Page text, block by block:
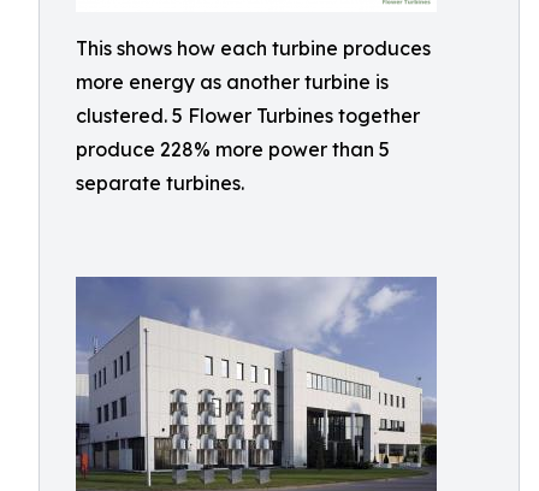
This shows how each turbine produces
more energy as another turbine is
clustered. 5 Flower Turbines together
produce 228% more power than 5
separate turbines.